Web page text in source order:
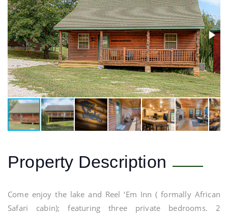
Property Description
Come enjoy the lake and Reel ‘Em Inn ( formally African
Safari cabin); featuring three private bedrooms. 2